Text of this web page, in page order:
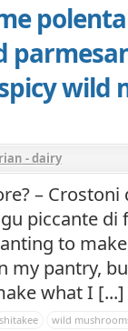
wild
- dairy
– Crostoni
piccante di
to
my pantry,
what I [...]
shitakee wild